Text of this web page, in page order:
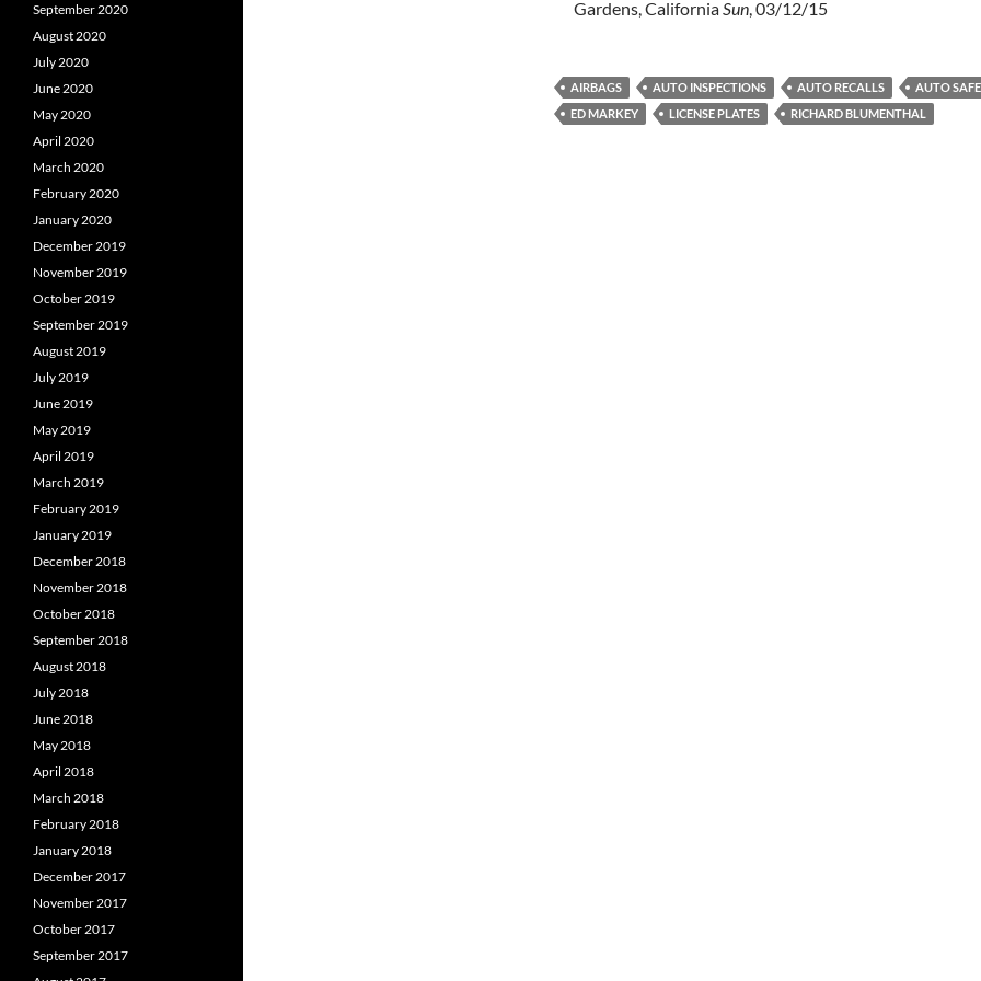
Gardens, CaliforniaSun, 03/12/15
AIRBAGS AUTO INSPECTIONS AUTO RECALLS
AUTO
ED MARKEY
LICENSE PLATES RICHARD BLUMENTHAL
September 2020
August 2020
July 2020
June 2020
May 2020
April 2020
March 2020
February 2020
January 2020
December 2019
November 2019
October 2019
September 2019
August 2019
July 2019
June 2019
May 2019
April 2019
March 2019
February 2019
January 2019
December 2018
November 2018
October 2018
September 2018
August 2018
July 2018
June 2018
May 2018
April 2018
March 2018
February 2018
January 2018
December 2017
November 2017
October 2017
September 2017